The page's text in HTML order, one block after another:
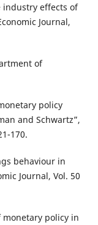
industry effects of
Journal,
of
policy
and Schwartz”,
170.
behaviour in
Journal, Vol. 50
monetary policy in